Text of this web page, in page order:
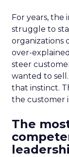
For years, the
struggle to
organizations
over-
steer
wanted to sell.
that instinct.
the customer
The